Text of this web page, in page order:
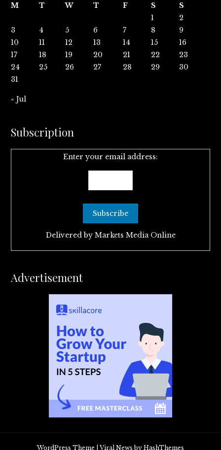
M
T W T F S
S
1
2
3
4 5 6 7 8
9
10
11 12 13 14 15
16
17
18 19 20 21 22
23
24
25 26 27 28 29
30
31
« Jul
Subscription
Enter your email address:
Delivered by Markets Media Online
Advertisement
WordPress Theme |Viral News by HashThemes